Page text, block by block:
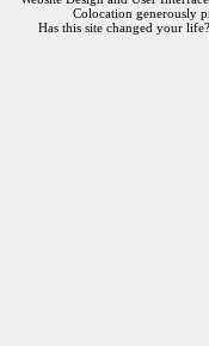
Colocation generously
Has this site changed your